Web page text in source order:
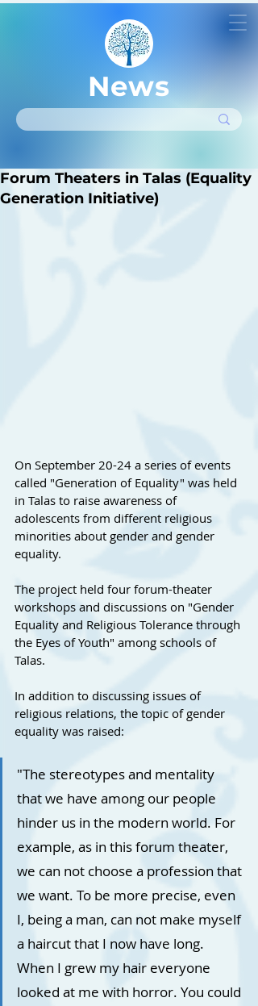
News
Forum Theaters in Talas (Equality
Generation Initiative)
On September 20-24 a series of events
called "Generation of Equality" was held
in Talas to raise awareness of
adolescents from different religious
minorities about gender and gender
equality.
The project held four forum-theater
workshops and discussions on "Gender
Equality and Religious Tolerance through
the Eyes of Youth" among schools of
Talas.
In addition to discussing issues of
religious relations, the topic of gender
equality was raised:
"The stereotypes and mentality
that we have among our people
hinder us in the modern world. For
example, as in this forum theater,
we can not choose a profession that
we want. To be more precise, even
I, being a man, can not make myself
a haircut that I now have long.
When I grew my hair everyone
looked at me with horror. You could